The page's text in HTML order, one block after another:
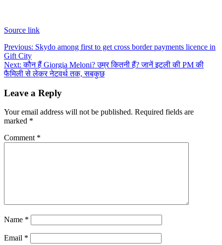
Source link
Post
navigation
Previous: Skydo among first to get cross border payments licence in
Gift City
Next: कौन हैं Giorgia Meloni? उम्र कितनी हैं? जानें इटली की PM की
फैमिली से लेकर नेटवर्थ तक, सबकुछ
Leave a Reply
Your email address will not be published. Required fields are
marked *
Comment *
Name *
Email *